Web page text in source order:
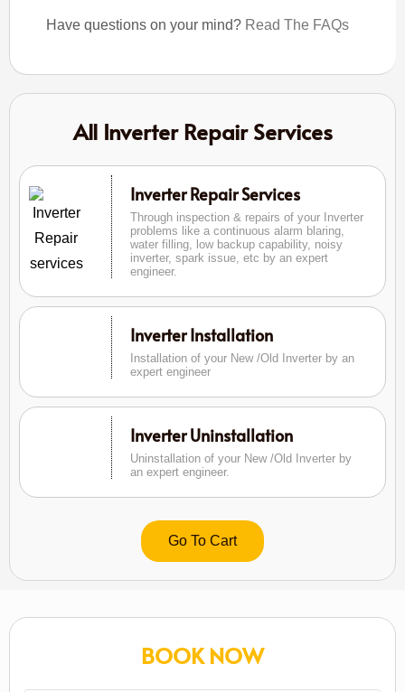
Have questions on your mind? Read The FAQs
All Inverter Repair Services
Inverter Repair Services
Through inspection & repairs of your Inverter
problems like a continuous alarm blaring,
water filling, low backup capability, noisy
inverter, spark issue, etc by an expert
engineer.
Inverter Installation
Installation of your New /Old Inverter by an
expert engineer
Inverter Uninstallation
Uninstallation of your New /Old Inverter by
an expert engineer.
Go To Cart
BOOK NOW